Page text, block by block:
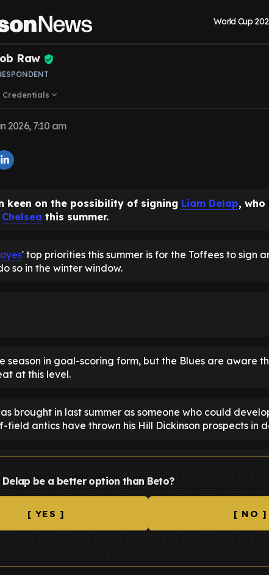
World Cup
doubts now
Raw
Credentials expand_more
2026, 7:10 am
keen on the possibility of signing Liam Delap,
Chelsea this summer.
' top priorities this summer is for the Toffees to sign
so in the winter window.
season in goal-scoring form, but the Blues are aware
at this level.
brought in last summer as someone who could
field antics have thrown his Hill Dickinson prospects in
Delap be a better option than Beto?
[ YES ] [ NO ]